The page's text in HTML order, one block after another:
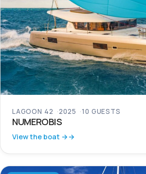
LAGOON 42 2025 10 GUESTS
NUMEROBIS
View the boat →